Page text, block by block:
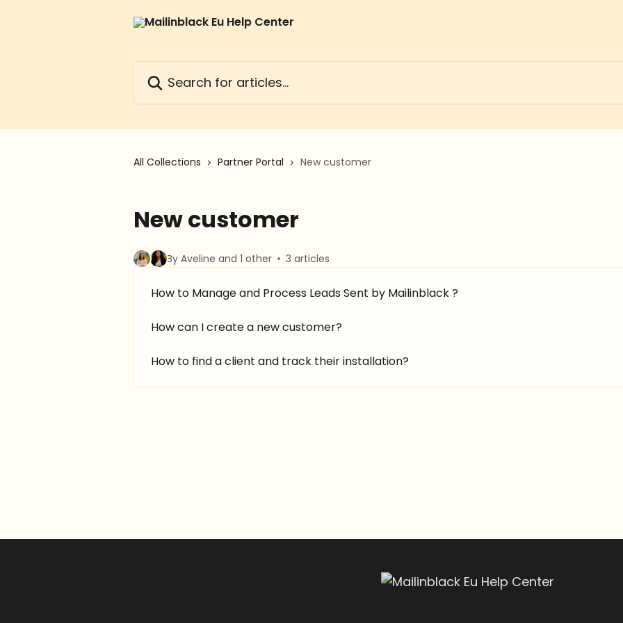
All Collections Partner Portal New customer
New customer
By Aveline and 1 other 3 articles
How to Manage and Process Leads Sent by Mailinblack ?
How can I create a new customer?
How to find a client and track their installation?